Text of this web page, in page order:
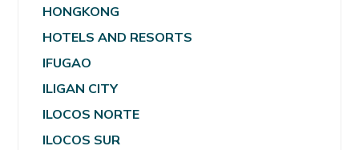
HONGKONG
HOTELS AND RESORTS
IFUGAO
ILIGAN CITY
ILOCOS NORTE
ILOCOS SUR